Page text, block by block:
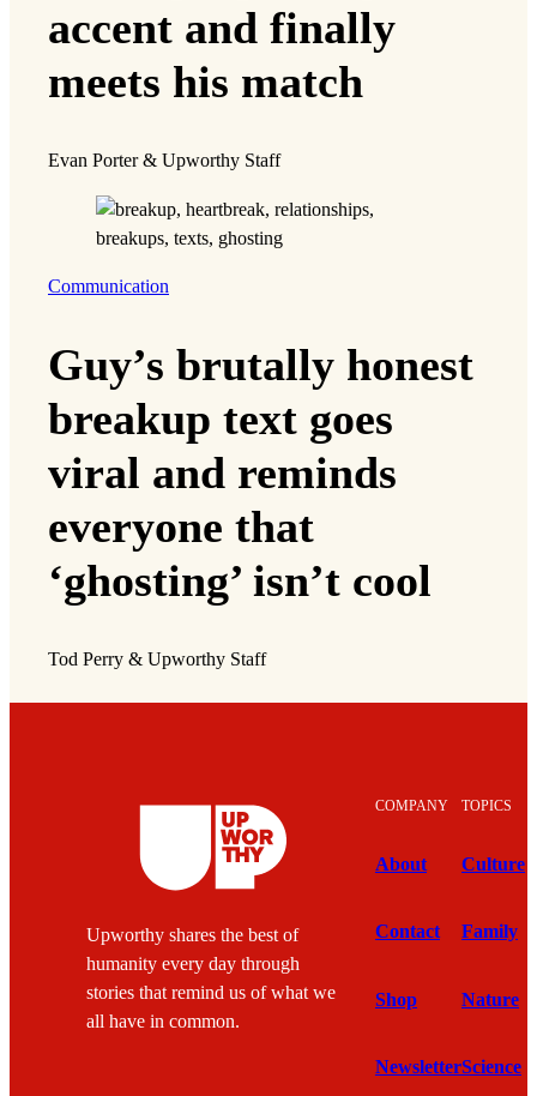
accent and finally
meets his match
Evan Porter & Upworthy Staff
Communication
Guy’s brutally honest
breakup text goes
viral and reminds
everyone that
‘ghosting’ isn’t cool
Tod Perry & Upworthy Staff
Upworthy shares the best of
humanity every day through
stories that remind us of what we
all have in common.
COMPANY
About
Contact
Shop
Newsletter
TOPICS
Culture
Family
Nature
Science